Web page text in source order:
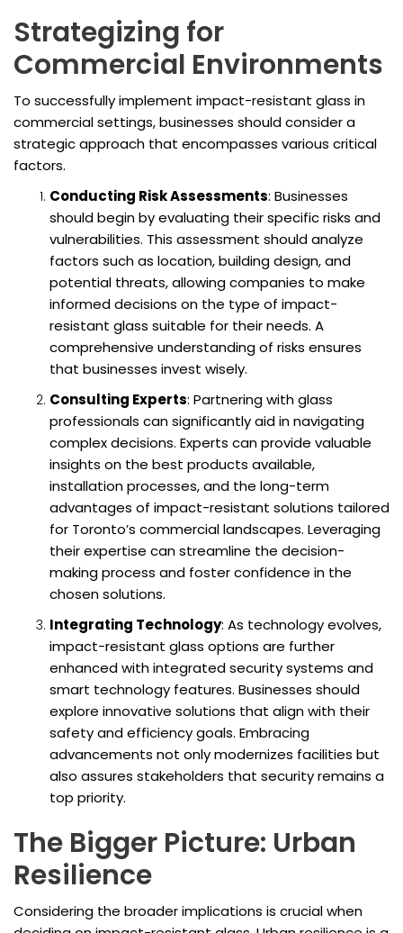
Strategizing for
Commercial Environments
To successfully implement impact-resistant glass in
commercial settings, businesses should consider a
strategic approach that encompasses various critical
factors.
Conducting Risk Assessments: Businesses
should begin by evaluating their specific risks and
vulnerabilities. This assessment should analyze
factors such as location, building design, and
potential threats, allowing companies to make
informed decisions on the type of impact-
resistant glass suitable for their needs. A
comprehensive understanding of risks ensures
that businesses invest wisely.
Consulting Experts: Partnering with glass
professionals can significantly aid in navigating
complex decisions. Experts can provide valuable
insights on the best products available,
installation processes, and the long-term
advantages of impact-resistant solutions tailored
for Toronto’s commercial landscapes. Leveraging
their expertise can streamline the decision-
making process and foster confidence in the
chosen solutions.
Integrating Technology: As technology evolves,
impact-resistant glass options are further
enhanced with integrated security systems and
smart technology features. Businesses should
explore innovative solutions that align with their
safety and efficiency goals. Embracing
advancements not only modernizes facilities but
also assures stakeholders that security remains a
top priority.
The Bigger Picture: Urban
Resilience
Considering the broader implications is crucial when